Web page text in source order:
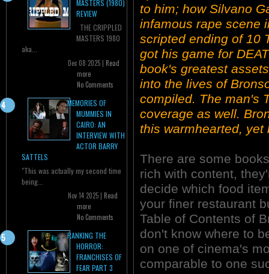
MASTERS (1980)
REVIEW
THE CRIPPLED
MASTERS 1980
aka...
Dec 08 2025 | Read
more
No Comments
MEMORIES OF
MUMMIES IN
CAIRO: AN
INTERVIEW WITH
ACTOR BARRY
SATTELS
"This was actually my second time
being...
Nov 14 2025 | Read
more
No Comments
RANKING THE
HORROR:
FRANCHISES OF
FEAR PART 3
to him; how Silvano
infamous rape scene
scripted ending of 10
got his game for
book's greatest
into the lives of
compiled. The man's
coverage as well.
this warmhearted,
There are some
rich with content,
decide which food
your finer restaurant
Table of Contents of
don't know where to
on one of cinema's
comparable to one